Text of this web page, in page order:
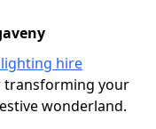
hire
transforming your
wonderland.